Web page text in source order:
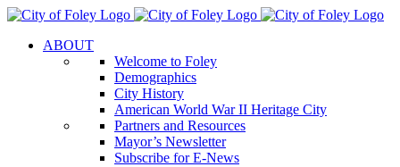
Skip
contentABOUT
Welcome to Foley
Demographics
City History
American World War II Heritage City
Partners and Resources
Mayor’s Newsletter
Subscribe for E-News